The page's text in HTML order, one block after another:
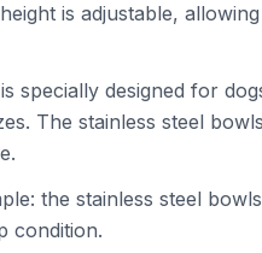
is adjustable,
specially designed for
The stainless steel
the stainless steel
condition.